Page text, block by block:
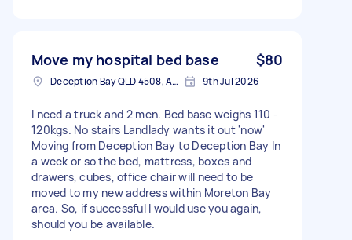
Move my hospital bed base $80
Deception Bay QLD 4508, Australia 9th Jul 2026
I need a truck and 2 men. Bed base weighs 110 -
120kgs. No stairs Landlady wants it out 'now'
Moving from Deception Bay to Deception Bay In
a week or so the bed, mattress, boxes and
drawers, cubes, office chair will need to be
moved to my new address within Moreton Bay
area. So, if successful l would use you again,
should you be available.